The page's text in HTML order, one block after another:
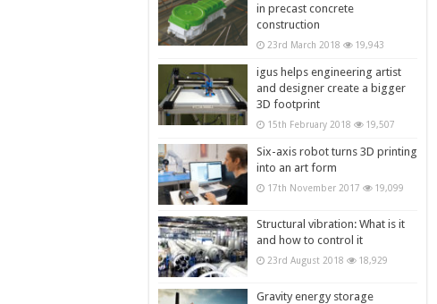
in precast concrete
construction
23rd March 2018 19,943
igus helps engineering artist
and designer create a bigger
3D footprint
15th February 2018 19,507
Six-axis robot turns 3D printing
into an art form
17th November 2017 19,099
Structural vibration: What is it
and how to control it
23rd August 2018 18,929
Gravity energy storage